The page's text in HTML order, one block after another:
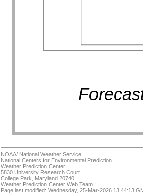
NOAA/ National Weather Service
National Centers for Environmental Prediction
Weather Prediction Center
5830 University Research Court
College Park, Maryland 20740
Weather Prediction Center Web Team
Page last modified: Wednesday, 25-Mar-2026 13:44:13